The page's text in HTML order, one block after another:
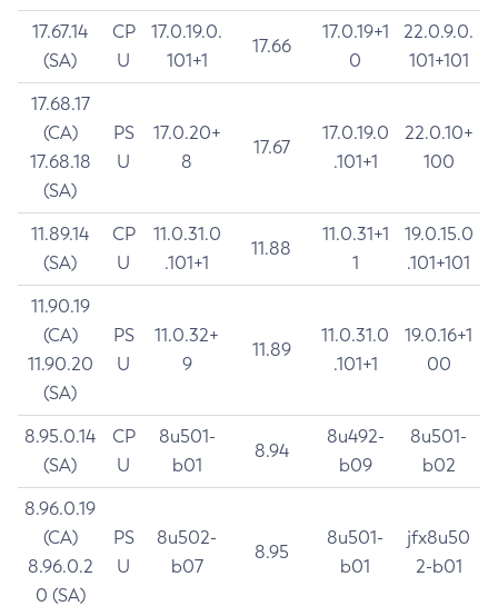
17.67.14
(SA)
CP
U
17.0.19.0.
101+1
17.66
17.0.19+1
0
22.0.9.0.
101+101
17.68.17
(CA)
17.68.18
(SA)
PS
U
17.0.20+
8
17.67
17.0.19.0
.101+1
22.0.10+
100
11.89.14
(SA)
CP
U
11.0.31.0
.101+1
11.88
11.0.31+1
1
19.0.15.0
.101+101
11.90.19
(CA)
11.90.20
(SA)
PS
U
11.0.32+
9
11.89
11.0.31.0
.101+1
19.0.16+1
00
8.95.0.14
(SA)
CP
U
8u501-
b01
8.94
8u492-
b09
8u501-
b02
8.96.0.19
(CA)
8.96.0.2
0 (SA)
PS
U
8u502-
b07
8.95
8u501-
b01
jfx8u50
2-b01